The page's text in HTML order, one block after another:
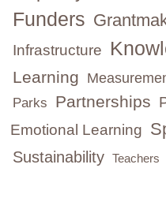
Funders
Infrastructure
Learning
Parks Partnerships
Emotional Learning
Sustainability Teachers